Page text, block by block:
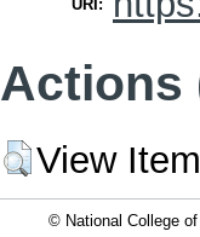
URI:
Actions
View Item
© National College